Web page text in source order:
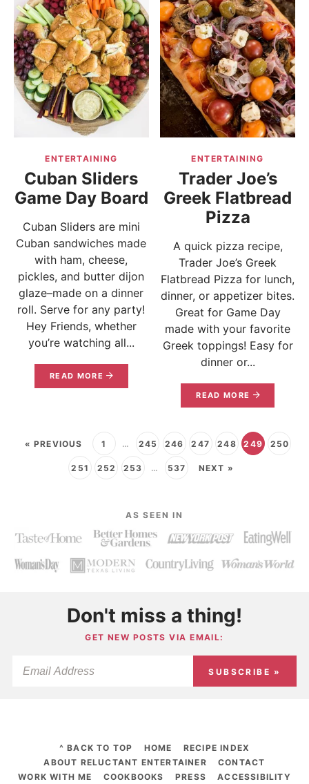
ENTERTAINING
Cuban Sliders
Game Day Board
Cuban Sliders are mini
Cuban sandwiches made
with ham, cheese,
pickles, and butter dijon
glaze–made on a dinner
roll. Serve for any party!
Hey Friends, whether
you’re watching all...
READ MORE
ENTERTAINING
Trader Joe’s
Greek Flatbread
Pizza
A quick pizza recipe,
Trader Joe’s Greek
Flatbread Pizza for lunch,
dinner, or appetizer bites.
Great for Game Day
made with your favorite
Greek toppings! Easy for
dinner or...
READ MORE
« PREVIOUS 1 … 245 246 247 248 249 250
251 252 253 … 537 NEXT »
AS SEEN IN
Don't miss a thing!
GET NEW POSTS VIA EMAIL:
SUBSCRIBE »
^ BACK TO TOP HOME
RECIPE INDEX
ABOUT RELUCTANT ENTERTAINER
CONTACT
WORK WITH ME
COOKBOOKS PRESS ACCESSIBILITY